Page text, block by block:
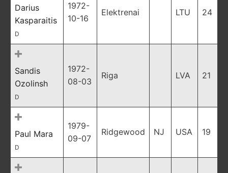
Darius
Kasparaitis
D
1972-
10-16
Elektrenai LTU 24
Sandis
Ozolinsh
D
1972-
08-03
Riga LVA 21
Paul Mara
D
1979-
09-07
Ridgewood NJ USA 19